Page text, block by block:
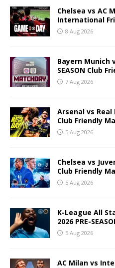
Chelsea vs AC
International
8 Aug 2026
Bayern Munich
SEASON Club
7 Aug 2026
Arsenal vs Real
Club Friendly
5 Aug 2026
Chelsea vs
Club Friendly
5 Aug 2026
K-League All
2026 PRE-
5 Aug 2026
AC Milan vs